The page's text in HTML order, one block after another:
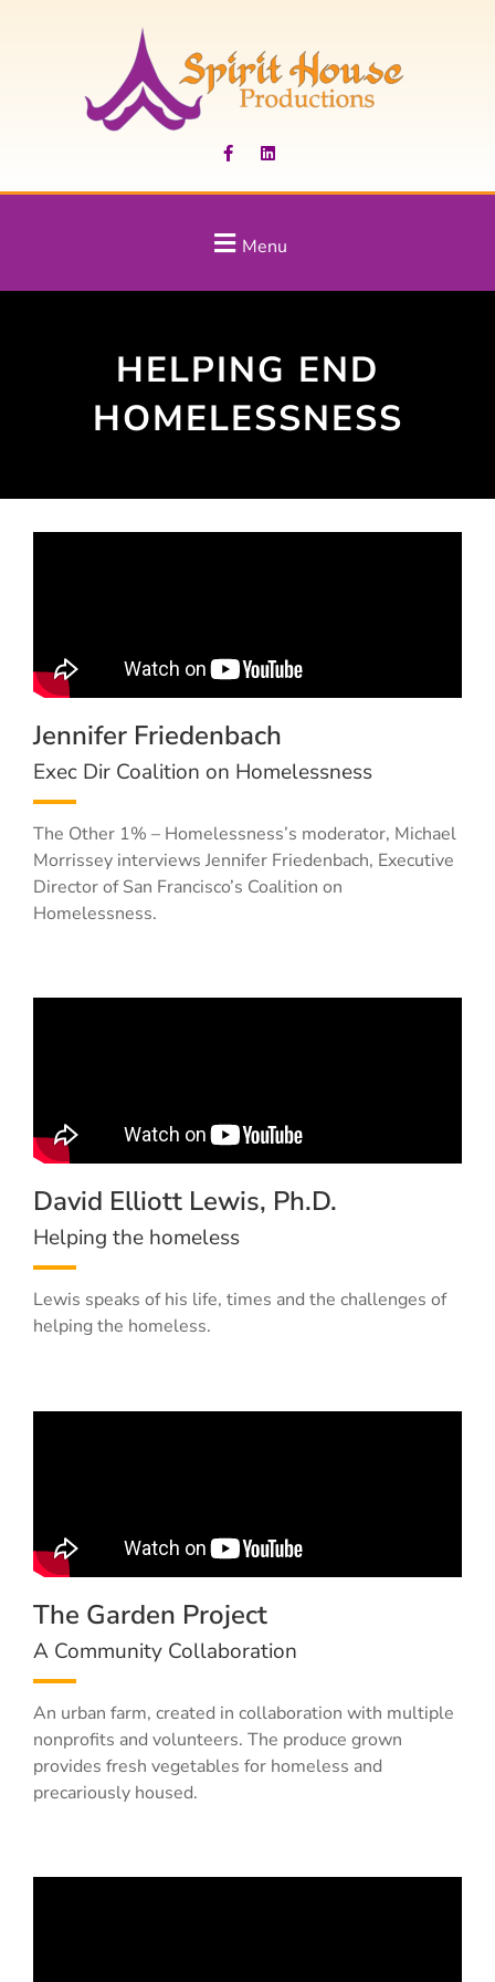
Menu
HELPING END
HOMELESSNESS
Jennifer Friedenbach
Exec Dir Coalition on Homelessness
The Other 1% – Homelessness’s moderator, Michael
Morrissey interviews Jennifer Friedenbach, Executive
Director of San Francisco’s Coalition on
Homelessness.
David Elliott Lewis, Ph.D.
Helping the homeless
Lewis speaks of his life, times and the challenges of
helping the homeless.
The Garden Project
A Community Collaboration
An urban farm, created in collaboration with multiple
nonprofits and volunteers. The produce grown
provides fresh vegetables for homeless and
precariously housed.